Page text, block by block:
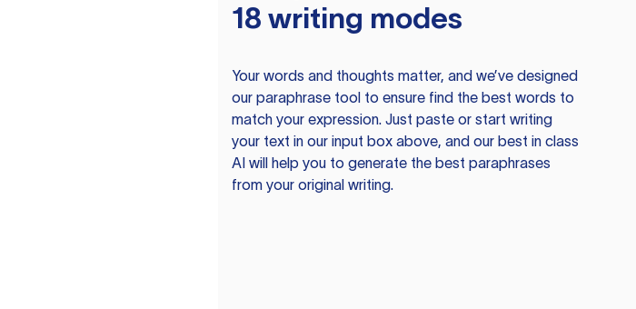
18 writing modes
Your words and thoughts matter, and we’ve designed
our paraphrase tool to ensure find the best words to
match your expression. Just paste or start writing
your text in our input box above, and our best in class
AI will help you to generate the best paraphrases
from your original writing.